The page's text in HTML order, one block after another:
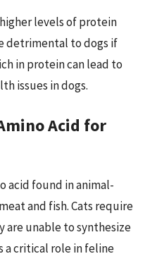
levels of protein
detrimental to dogs if
in protein can lead to
issues in dogs.
Acid for
acid found in animal-
and fish. Cats require
are unable to synthesize
a critical role in feline